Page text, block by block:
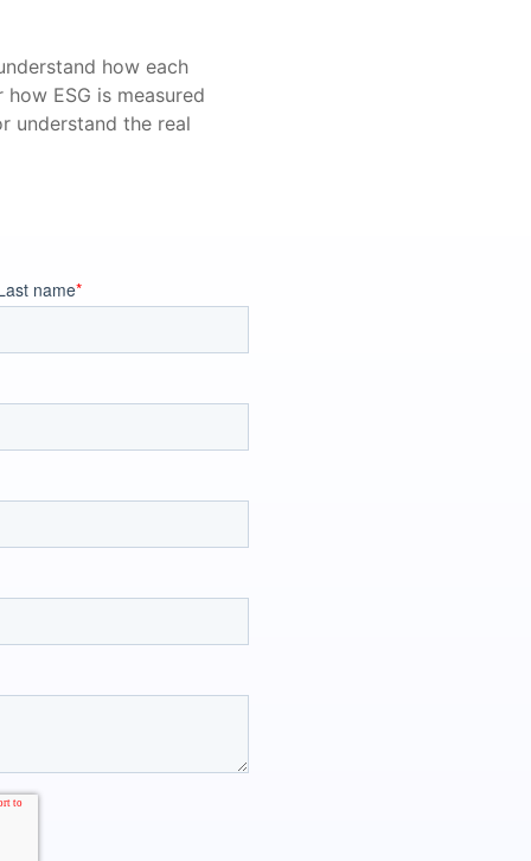
how each
ESG is measured
understand the real